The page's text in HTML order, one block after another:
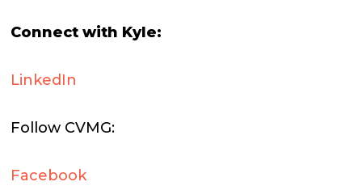
Connect with Kyle:
LinkedIn
Follow CVMG:
Facebook